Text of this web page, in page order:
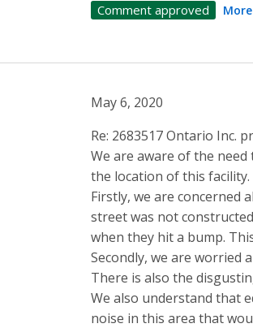
Comment approved
May 6, 2020
Re: 2683517 Ontario Inc.
We are aware of the
the location of this facility.
Firstly, we are concerned
street was not
when they hit a bump.
Secondly, we are worried
There is also the
We also understand that
noise in this area that